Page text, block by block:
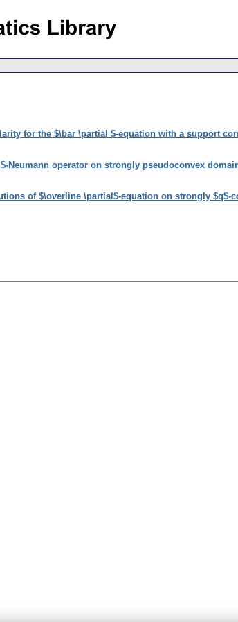
for the $\bar \partial $-equation with a support
Neumann operator on strongly pseudoconvex
of $\overline \partial$-equation on strongly $q$-